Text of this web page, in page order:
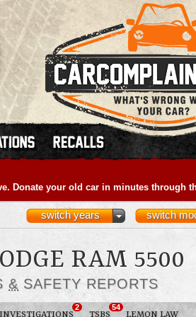
Donate your old car in minutes through
switch
switch years
RAM 5500
& SAFETY REPORTS
INVESTIGATIONS
2
TSBS
54
LEMON LAW